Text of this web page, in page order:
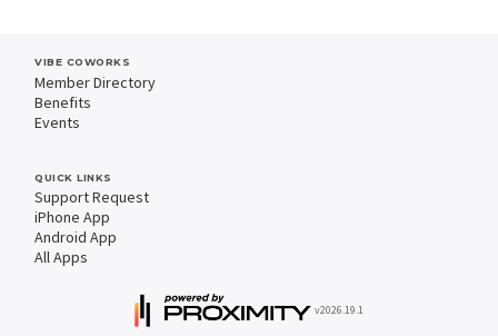
VIBE COWORKS
Member Directory
Benefits
Events
QUICK LINKS
Support Request
iPhone App
Android App
All Apps
v2026.19.1